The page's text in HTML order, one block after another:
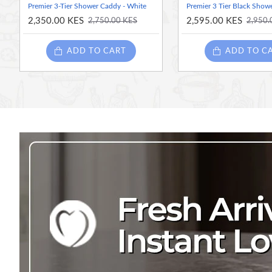
Premier 3-Tier Shower Caddy - White
2,350.00 KES 2,750.00 KES
ADD TO CART
Premier 3 Tier Black
2,595.00 KES
ADD TO